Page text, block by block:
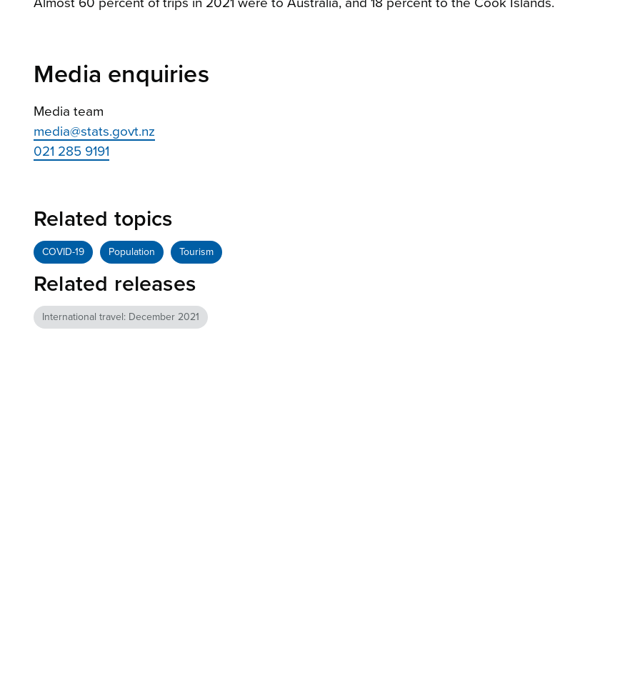
Media enquiries
Media team
media@stats.govt.nz
021 285 9191
Related topics
COVID-19 Population Tourism
Related releases
International travel: December 2021